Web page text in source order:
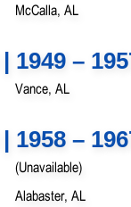
McCalla, AL
1949 –
Vance, AL
1958 –
(Unavailable)
Alabaster, AL